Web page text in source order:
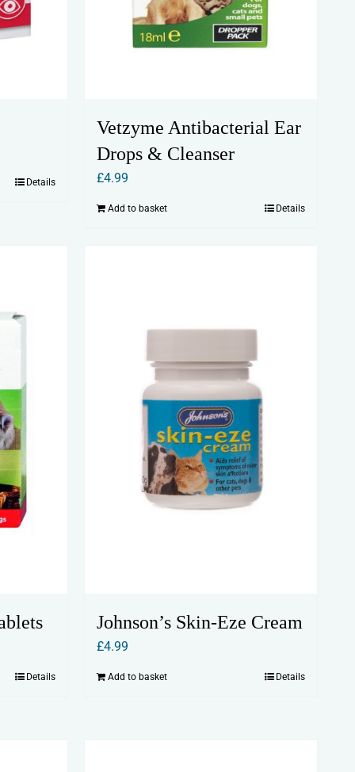
Details
Vetzyme Antibacterial Ear
Drops & Cleanser
£4.99
Add to basket Details
Details
Johnson’s Skin-Eze Cream
£4.99
Add to basket Details